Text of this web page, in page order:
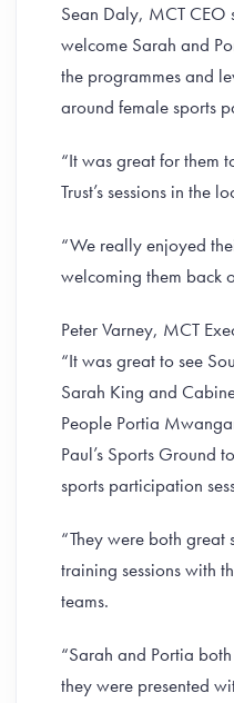
Sean Daly, MCT CEO
welcome Sarah and
the programmes and
around female sports
“It was great for them
Trust’s sessions in the
“We really enjoyed
welcoming them back
Peter Varney, MCT
“It was great to see
Sarah King and
People Portia
Paul’s Sports Ground
sports participation
“They were both
training sessions with
teams.
“Sarah and Portia
they were presented